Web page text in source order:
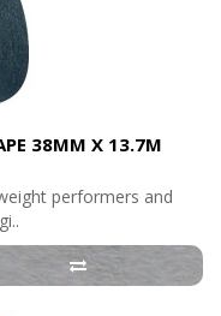
38MM X 13.7M
performers and